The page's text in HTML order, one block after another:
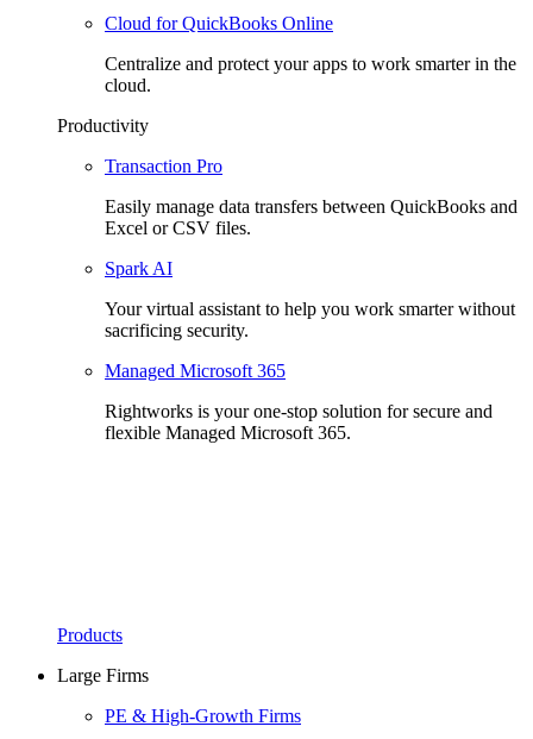
Cloud for QuickBooks Online
Centralize and protect your apps to work smarter in the
cloud.
Productivity
Transaction Pro
Easily manage data transfers between QuickBooks and
Excel or CSV files.
Spark AI
Your virtual assistant to help you work smarter without
sacrificing security.
Managed Microsoft 365
Rightworks is your one-stop solution for secure and
flexible Managed Microsoft 365.
Products
Large Firms
PE & High-Growth Firms